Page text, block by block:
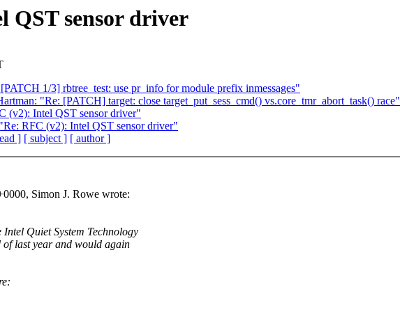
QST sensor driver
1/3] rbtree_test: use pr_info for module prefix inmessages"
"Re: [PATCH] target: close target_put_sess_cmd() vs.core_tmr_abort_task() race"
(v2): Intel QST sensor driver"
RFC (v2): Intel QST sensor driver"
] [ subject ] [ author ]
Simon J. Rowe wrote:
Quiet System Technology
of last year and would again